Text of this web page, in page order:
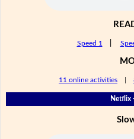
Speed 1
11 online activities
Netflix